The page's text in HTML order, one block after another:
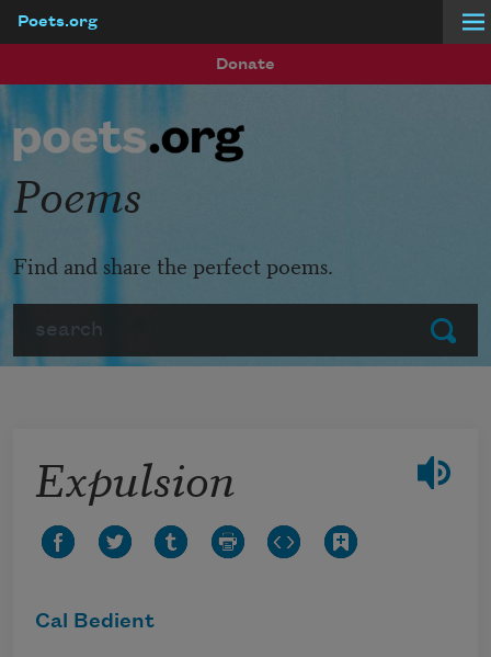
Poets.org
Donate
Submit
Poems
Find and share the perfect poems.
Expulsion
Cal Bedient